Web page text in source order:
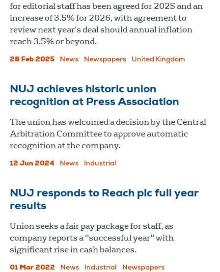
for editorial staff has been agreed for 2025 and an
increase of 3.5% for 2026, with agreement to
review next year’s deal should annual inflation
reach 3.5% or beyond.
28 Feb 2025 News Newspapers United Kingdom
NUJ achieves historic union
recognition at Press Association
The union has welcomed a decision by the Central
Arbitration Committee to approve automatic
recognition at the company.
12 Jun 2024 News Industrial
NUJ responds to Reach plc full year
results
Union seeks a fair pay package for staff, as
company reports a "successful year" with
significant rise in cash balances.
01 Mar 2022 News Industrial
Newspapers